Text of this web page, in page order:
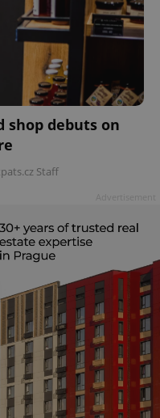
shop debuts on
Staff